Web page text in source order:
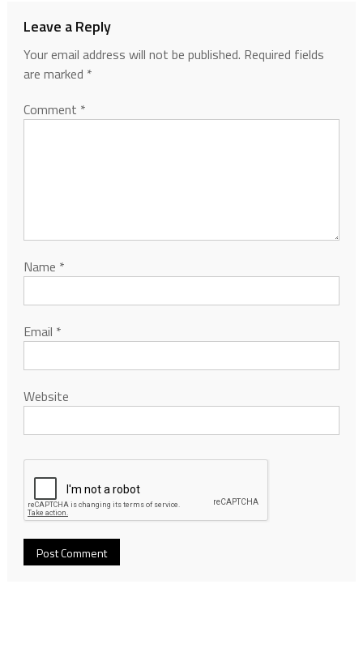
Leave a Reply
Your email address will not be published. Required fields
are marked *
Comment *
Name *
Email *
Website